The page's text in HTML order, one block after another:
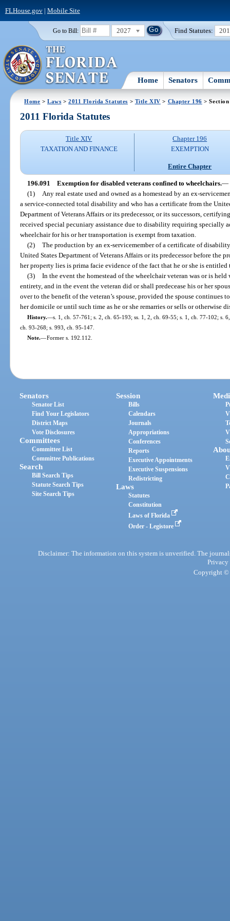
FLHouse.gov| Mobile Site
Go to Bill: 2027 Find Statutes:
Home Senators
Home >Laws >2011 Florida Statutes > Title XIV > Chapter 196 >
2011 Florida Statutes
Title XIV
TAXATION AND FINANCE
Chapter 196
EXEMPTION
Entire Chapter
196.091 Exemption for disabled veterans confined to wheelchairs.—
(1)
Any real estate used and owned as a homestead by an ex-
a service-connected total disability and who has a certificate from the
Department of Veterans Affairs or its predecessor, or its successors,
received special pecuniary assistance due to disability requiring specially
wheelchair for his or her transportation is exempt from taxation.
(2) The production by an ex-servicemember of a certificate of
United States Department of Veterans Affairs or its predecessor before the
her property lies is prima facie evidence of the fact that he or she is entitled
(3) In the event the homestead of the wheelchair veteran was or is held
entirety, and in the event the veteran did or shall predecease his or her
over to the benefit of the veteran’s spouse, provided the spouse continues
her domicile or until such time as he or she remarries or sells or otherwise
History.—s. 1, ch. 57-761; s. 2, ch. 65-193; ss. 1, 2, ch. 69-55; s. 1, ch. 77-102; s.
ch. 93-268; s. 993, ch. 95-147.
Note.—Former s. 192.112.
Senators
Senator List
Find Your Legislators
District Maps
Vote Disclosures
Committees
Committee List
Committee Publications
Search
Bill Search Tips
Statute Search Tips
Site Search Tips
Session
Bills
Calendars
Journals
Appropriations
Conferences
Reports
Executive Appointments
Executive Suspensions
Redistricting
Laws
Statutes
Constitution
Laws of Florida
Order - Legistore
Disclaimer: The information on this system is unverified. The
Privacy
Copyright ©